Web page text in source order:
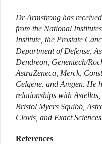
Dr Armstrong has
from the National
Institute, the Prostate
Department of Defense,
Dendreon, Genentech/
AstraZeneca, Merck,
Celgene, and Amgen. He
relationships with Astellas,
Bristol Myers Squibb,
Clovis, and Exact
References